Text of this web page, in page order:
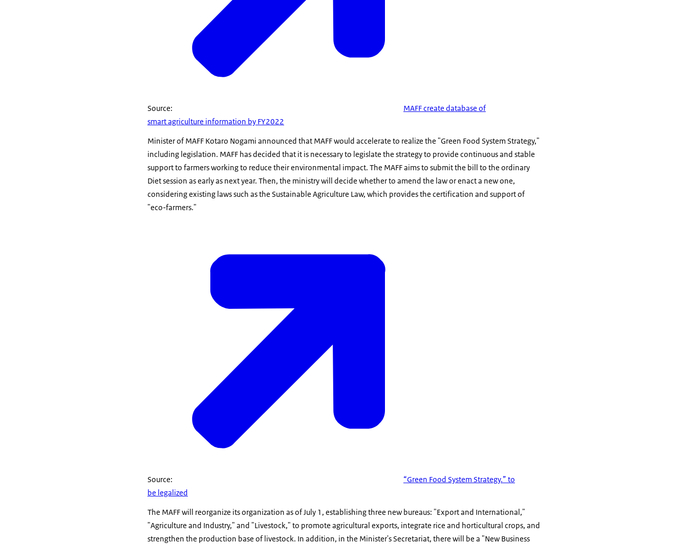
Source:
MAFF create database of
smart agriculture information by FY2022
Minister of MAFF Kotaro Nogami announced that MAFF would accelerate to realize the "Green Food System Strategy,"
including legislation. MAFF has decided that it is necessary to legislate the strategy to provide continuous and stable
support to farmers working to reduce their environmental impact. The MAFF aims to submit the bill to the ordinary
Diet session as early as next year. Then, the ministry will decide whether to amend the law or enact a new one,
considering existing laws such as the Sustainable Agriculture Law, which provides the certification and support of
"eco-farmers."
Source:
“Green Food System Strategy.” to
be legalized
The MAFF will reorganize its organization as of July 1, establishing three new bureaus: "Export and International,"
"Agriculture and Industry," and "Livestock," to promote agricultural exports, integrate rice and horticultural crops, and
strengthen the production base of livestock. In addition, in the Minister's Secretariat, there will be a "New Business